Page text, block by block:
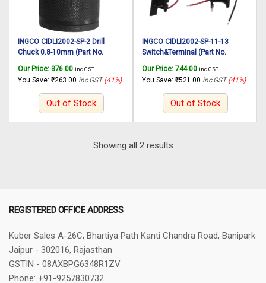
INGCO CIDLI2002-SP-2 Drill
Chuck 0.8-10mm (Part No.
INGCO Cordless impact drill
CIDLI2002 20V, 45N.m
Our Price: 376.00 inc. GST
You Save: ₹263.00 inc GST (41%)
Out of Stock
INGCO CIDLI2002-SP-11-13
Switch&Terminal (Part No.
INGCO Cordless impact drill
CIDLI2002 20V, 45N.m
Our Price: 744.00 inc. GST
You Save: ₹521.00 inc GST (41%)
Out of Stock
Showing all 2 resultsSorted
REGISTERED OFFICE ADDRESS
Kuber Sales A-26C, Bhartiya Path Kanti Chandra Road, Banipark
Jaipur - 302016, Rajasthan
GSTIN - 08AXBPG6348R1ZV
Phone: +91-9257830732